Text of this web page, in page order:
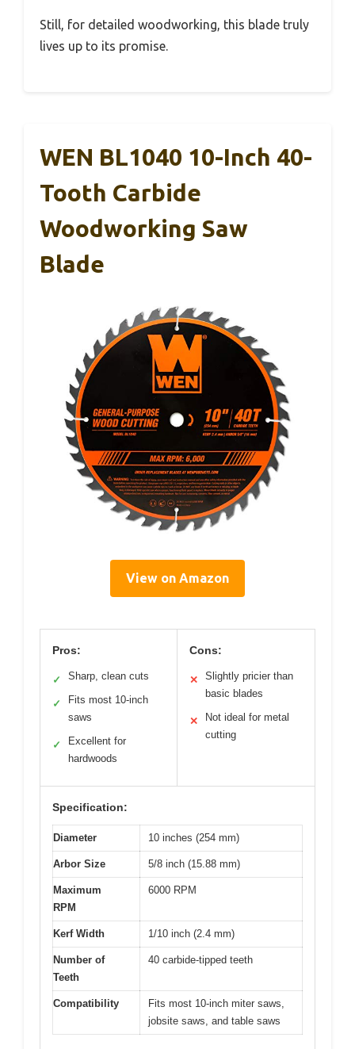
Still, for detailed woodworking, this blade truly
lives up to its promise.
WEN BL1040 10-Inch 40-
Tooth Carbide
Woodworking Saw
Blade
View on Amazon
Pros:
✓ Sharp, clean cuts
✓
Fits most 10-inch
saws
✓
Excellent for
hardwoods
Cons:
✕
Slightly pricier than
basic blades
✕
Not ideal for metal
cutting
Specification:
Diameter 10 inches (254 mm)
Arbor Size 5/8 inch (15.88 mm)
Maximum
RPM
6000 RPM
Kerf Width 1/10 inch (2.4 mm)
Number of
Teeth
40 carbide-tipped teeth
Compatibility
Fits most 10-inch miter saws,
jobsite saws, and table saws